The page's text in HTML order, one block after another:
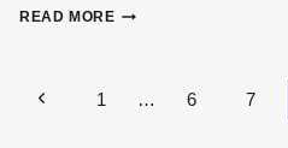
READ MORETHE
TECHNOLOGY
Page
Previous1 … 6 7